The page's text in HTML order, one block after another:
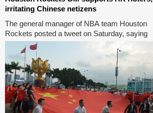
irritating Chinese netizens
The general manager of NBA team Houston
Rockets posted a tweet on Saturday, saying
he stands with Hong Kong rioters to fight for
freedom, which angered Chinese netizens
who demanded the team fires him.